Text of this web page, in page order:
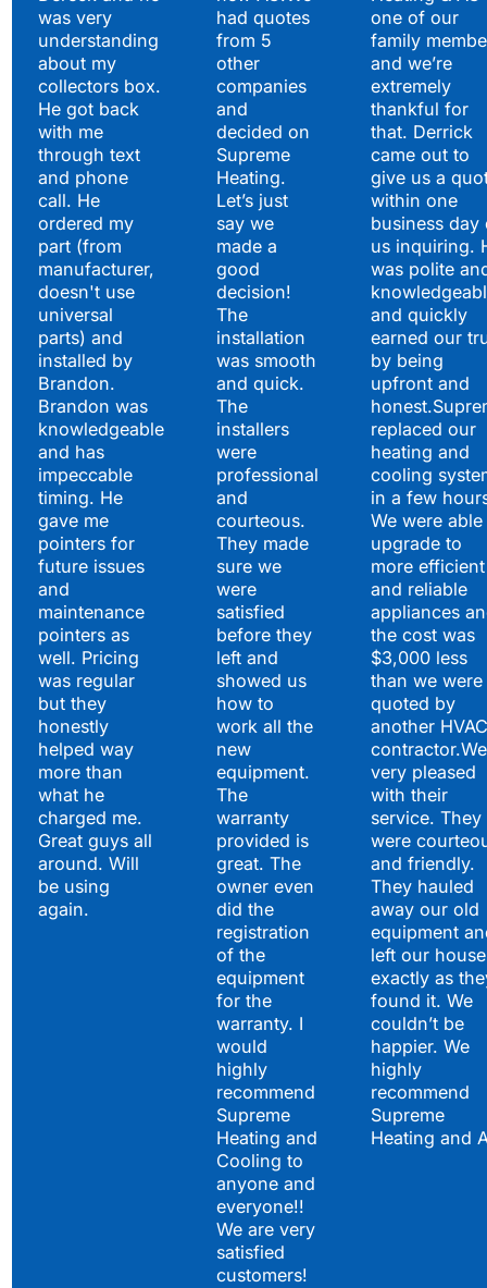
was very
understanding
about my
collectors box.
He got back
with me
through text
and phone
call. He
ordered my
part (from
manufacturer,
doesn't use
universal
parts) and
installed by
Brandon.
Brandon was
knowledgeable
and has
impeccable
timing. He
gave me
pointers for
future issues
and
maintenance
pointers as
well. Pricing
was regular
but they
honestly
helped way
more than
what he
charged me.
Great guys all
around. Will
be using
again.
had quotes
from 5
other
companies
and
decided on
Supreme
Heating.
Let’s just
say we
made a
good
decision!
The
installation
was smooth
and quick.
The
installers
were
professional
and
courteous.
They made
sure we
were
satisfied
before they
left and
showed us
how to
work all the
new
equipment.
The
warranty
provided is
great. The
owner even
did the
registration
of the
equipment
for the
warranty. I
would
highly
recommend
Supreme
Heating and
Cooling to
anyone and
everyone!!
We are very
satisfied
customers!
one of our
family
and we’re
extremely
thankful for
that. Derrick
came out to
give us a
within one
business day
us inquiring.
was polite
and quickly
earned our
by being
upfront and
replaced our
heating and
cooling
in a few
We were
upgrade to
more efficient
and reliable
appliances
the cost was
$3,000 less
than we were
quoted by
another HVAC
very pleased
with their
service. They
were
and friendly.
They hauled
away our old
equipment
left our house
exactly as
found it. We
couldn’t be
happier. We
highly
recommend
Supreme
Heating and
to Say